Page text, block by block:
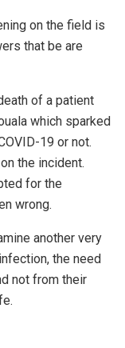
on the field is
that be are
of a patient
which sparked
19 or not.
the incident.
for the
wrong.
another very
the need
not from their